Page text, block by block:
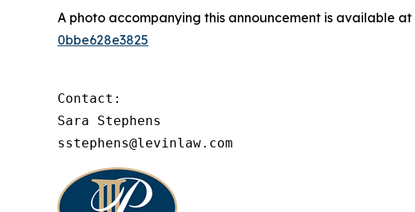
A photo accompanying this announcement is available at
0bbe628e3825
Contact:
Sara Stephens
sstephens@levinlaw.com